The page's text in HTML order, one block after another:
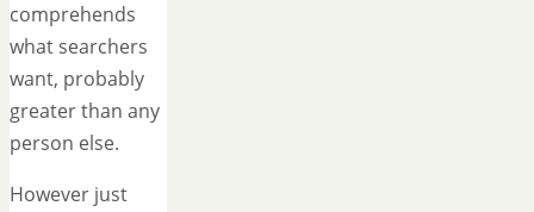
comprehends
what searchers
want, probably
greater than any
person else.
However just